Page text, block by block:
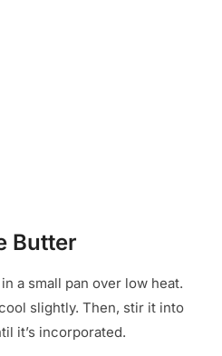
Butter
a small pan over low heat.
slightly. Then, stir it into
it’s incorporated.